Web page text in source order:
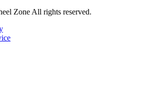
Zone All rights reserved.